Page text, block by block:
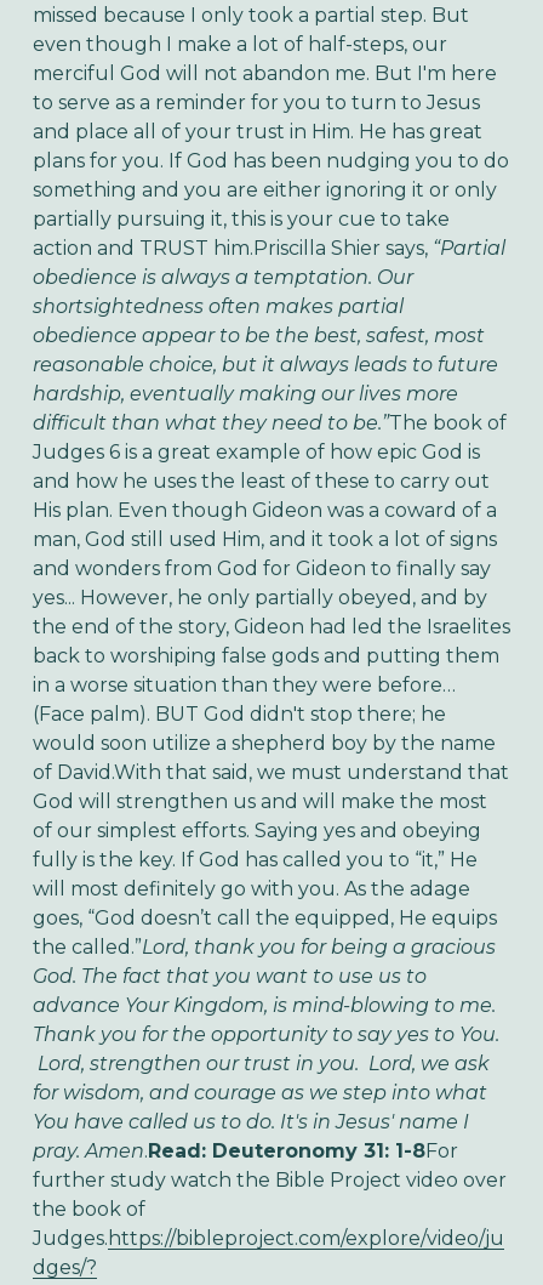
missed because I only took a partial step. But
even though I make a lot of half-steps, our
merciful God will not abandon me. But I'm here
to serve as a reminder for you to turn to Jesus
and place all of your trust in Him. He has great
plans for you. If God has been nudging you to do
something and you are either ignoring it or only
partially pursuing it, this is your cue to take
action and TRUST him.Priscilla Shier says, “Partial
obedience is always a temptation. Our
shortsightedness often makes partial
obedience appear to be the best, safest, most
reasonable choice, but it always leads to future
hardship, eventually making our lives more
difficult than what they need to be.”The book of
Judges 6 is a great example of how epic God is
and how he uses the least of these to carry out
His plan. Even though Gideon was a coward of a
man, God still used Him, and it took a lot of signs
and wonders from God for Gideon to finally say
yes... However, he only partially obeyed, and by
the end of the story, Gideon had led the Israelites
back to worshiping false gods and putting them
in a worse situation than they were before…
(Face palm). BUT God didn't stop there; he
would soon utilize a shepherd boy by the name
of David.With that said, we must understand that
God will strengthen us and will make the most
of our simplest efforts. Saying yes and obeying
fully is the key. If God has called you to “it,” He
will most definitely go with you. As the adage
goes, “God doesn’t call the equipped, He equips
the called.”Lord, thank you for being a gracious
God. The fact that you want to use us to
advance Your Kingdom, is mind-blowing to me.
Thank you for the opportunity to say yes to You.
Lord, strengthen our trust in you. Lord, we ask
for wisdom, and courage as we step into what
You have called us to do. It's in Jesus' name I
pray. Amen. Read: Deuteronomy 31: 1-8For
further study watch the Bible Project video over
the book of
Judges. https://bibleproject.com/explore/video/ju
dges/?